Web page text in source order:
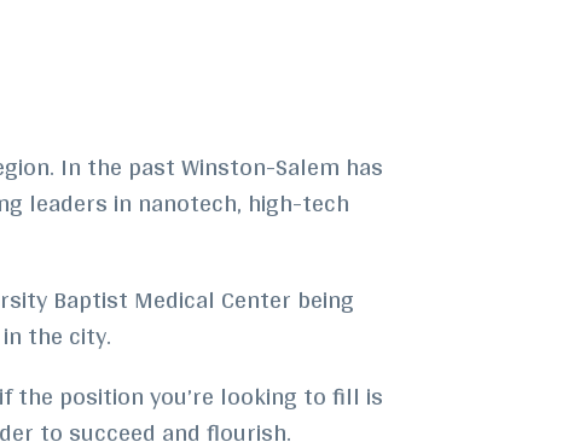
In the past Winston-Salem has
leaders in nanotech, high-tech
Baptist Medical Center being
the city.
the position you’re looking to fill is
to succeed and flourish.